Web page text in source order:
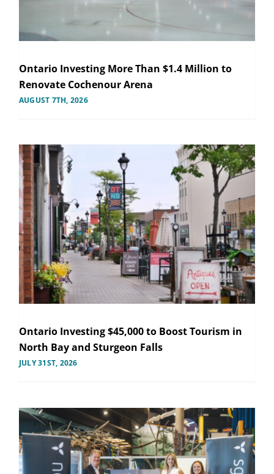
Ontario Investing More Than $1.4 Million to
Renovate Cochenour Arena
AUGUST 7TH, 2026
Ontario Investing $45,000 to Boost Tourism in
North Bay and Sturgeon Falls
JULY 31ST, 2026